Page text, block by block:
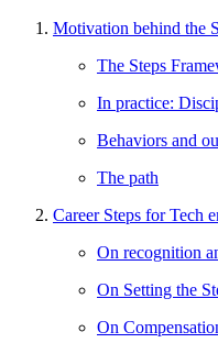
Motivation behind the
The Steps
In practice:
Behaviors and
The path
Career Steps for Tech
On recognition
On Setting the
On